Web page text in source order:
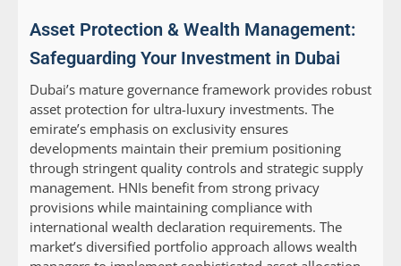
Asset Protection & Wealth Management:
Safeguarding Your Investment in Dubai
Dubai’s mature governance framework provides robust
asset protection for ultra-luxury investments. The
emirate’s emphasis on exclusivity ensures
developments maintain their premium positioning
through stringent quality controls and strategic supply
management. HNIs benefit from strong privacy
provisions while maintaining compliance with
international wealth declaration requirements. The
market’s diversified portfolio approach allows wealth